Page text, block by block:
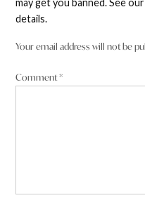
may get you banned. See
details.
Your email address will not be
Comment*